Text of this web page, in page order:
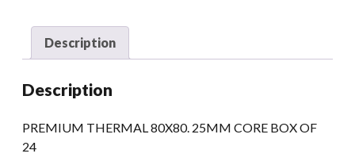
Description
Description
PREMIUM THERMAL 80X80. 25MM CORE BOX OF
24